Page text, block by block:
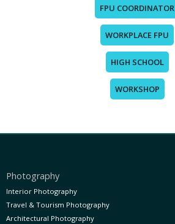
FPU COORDINATOR
WORKPLACE FPU
HIGH SCHOOL
WORKSHOP
Photography
Interior Photography
Travel & Tourism Photography
Architectural Photography